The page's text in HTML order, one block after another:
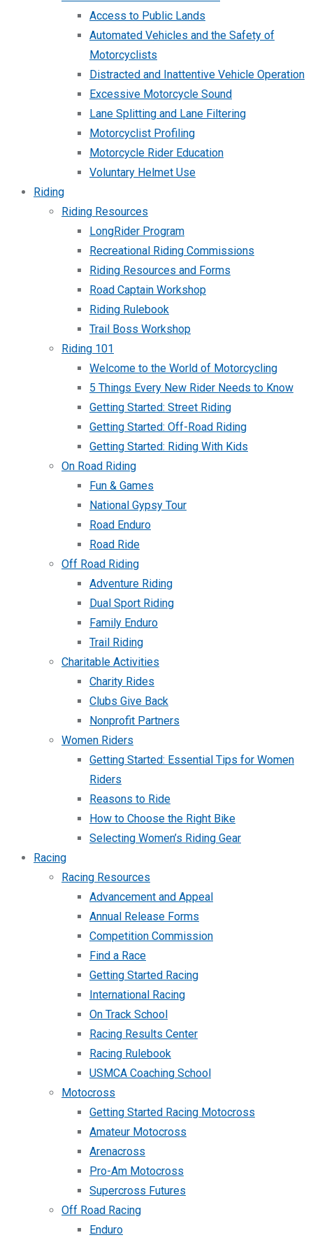
Access to Public Lands
Automated Vehicles and the Safety of
Motorcyclists
Distracted and Inattentive Vehicle Operation
Excessive Motorcycle Sound
Lane Splitting and Lane Filtering
Motorcyclist Profiling
Motorcycle Rider Education
Voluntary Helmet Use
Riding
Riding Resources
LongRider Program
Recreational Riding Commissions
Riding Resources and Forms
Road Captain Workshop
Riding Rulebook
Trail Boss Workshop
Riding 101
Welcome to the World of Motorcycling
5 Things Every New Rider Needs to Know
Getting Started: Street Riding
Getting Started: Off-Road Riding
Getting Started: Riding With Kids
On Road Riding
Fun & Games
National Gypsy Tour
Road Enduro
Road Ride
Off Road Riding
Adventure Riding
Dual Sport Riding
Family Enduro
Trail Riding
Charitable Activities
Charity Rides
Clubs Give Back
Nonprofit Partners
Women Riders
Getting Started: Essential Tips for Women
Riders
Reasons to Ride
How to Choose the Right Bike
Selecting Women’s Riding Gear
Racing
Racing Resources
Advancement and Appeal
Annual Release Forms
Competition Commission
Find a Race
Getting Started Racing
International Racing
On Track School
Racing Results Center
Racing Rulebook
USMCA Coaching School
Motocross
Getting Started Racing Motocross
Amateur Motocross
Arenacross
Pro-Am Motocross
Supercross Futures
Off Road Racing
Enduro